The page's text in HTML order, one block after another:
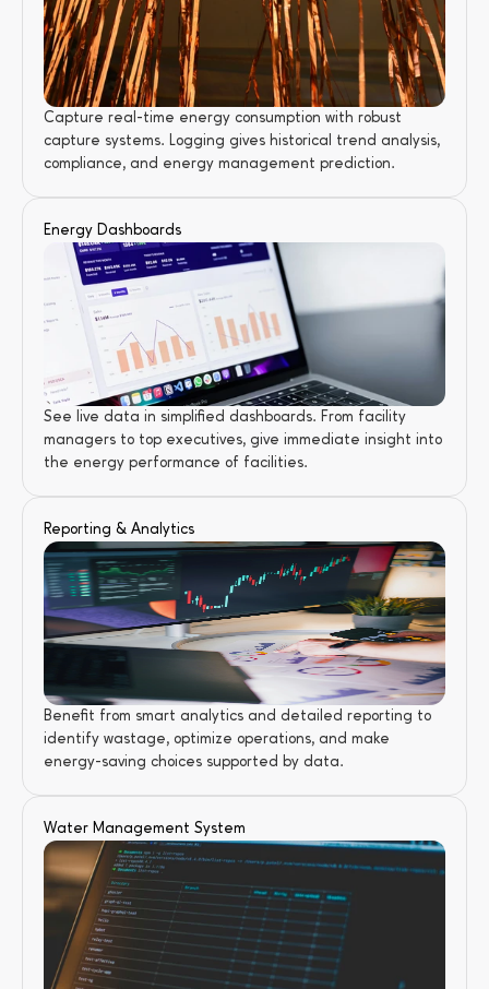
Capture real-time energy consumption with robust
capture systems. Logging gives historical trend analysis,
compliance, and energy management prediction.
Energy Dashboards
See live data in simplified dashboards. From facility
managers to top executives, give immediate insight into
the energy performance of facilities.
Reporting & Analytics
Benefit from smart analytics and detailed reporting to
identify wastage, optimize operations, and make
energy-saving choices supported by data.
Water Management System